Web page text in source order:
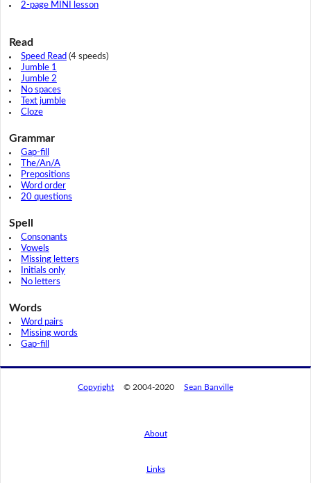
2-page MINI lesson
Read
Speed Read (4 speeds)
Jumble 1
Jumble 2
No spaces
Text jumble
Cloze
Grammar
Gap-fill
The/An/A
Prepositions
Word order
20 questions
Spell
Consonants
Vowels
Missing letters
Initials only
No letters
Words
Word pairs
Missing words
Gap-fill
Copyright © 2004-2020 Sean Banville
About
Links